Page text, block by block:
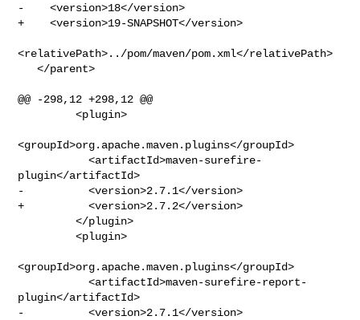
-    <version>18</version>
+    <version>19-SNAPSHOT</version>
<relativePath>../pom/maven/pom.xml</relativePath>
   </parent>
@@ -298,12 +298,12 @@
         <plugin>
<groupId>org.apache.maven.plugins</groupId>
           <artifactId>maven-surefire-
plugin</artifactId>
-          <version>2.7.1</version>
+          <version>2.7.2</version>
         </plugin>
         <plugin>
<groupId>org.apache.maven.plugins</groupId>
           <artifactId>maven-surefire-report-
plugin</artifactId>
-          <version>2.7.1</version>